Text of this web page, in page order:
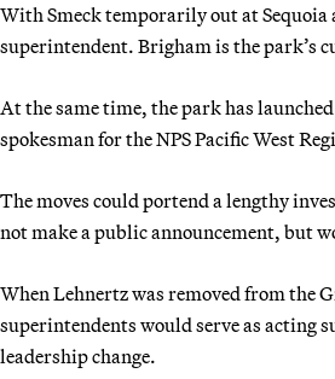
With Smeck temporarily out at
superintendent. Brigham is the park’s
At the same time, the park has
spokesman for the NPS Pacific West
The moves could portend a lengthy
not make a public announcement, but
When Lehnertz was removed from the
superintendents would serve as acting
leadership change.